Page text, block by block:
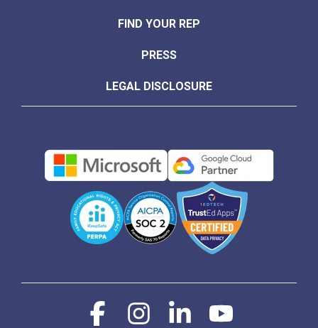
FIND YOUR REP
PRESS
LEGAL DISCLOSURE
FacebookInstagramLinkedin